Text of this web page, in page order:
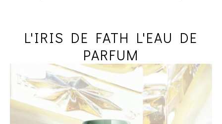
L'IRIS DE FATH L'EAU DE
PARFUM